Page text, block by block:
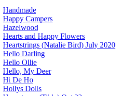
Handmade
Happy Campers
Hazelwood
Hearts and Happy Flowers
Heartstrings (Natalie Bird) July 2020
Hello Darling
Hello Ollie
Hello, My Deer
Hi De Ho
Hollys Dolls